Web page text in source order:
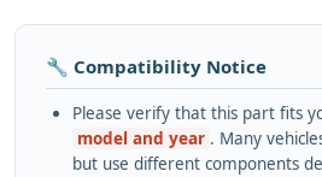
🔧 Compatibility Notice
Please verify that this part fits
model and year . Many
but use different components